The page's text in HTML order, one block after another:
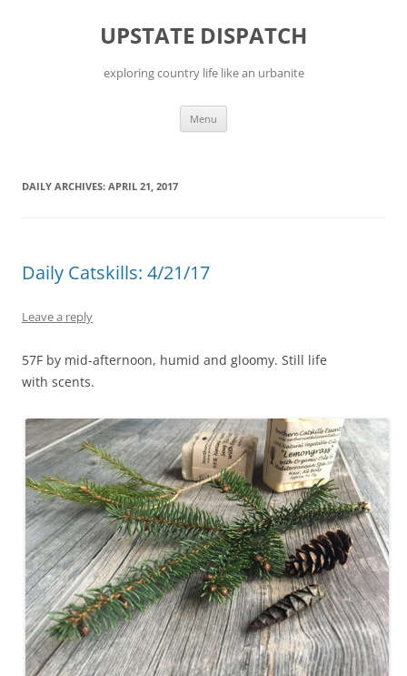
UPSTATE DISPATCH
exploring country life like an urbanite
Menu
DAILY ARCHIVES: APRIL 21, 2017
Daily Catskills: 4/21/17
Leave a reply
57F by mid-afternoon, humid and gloomy. Still life
with scents.